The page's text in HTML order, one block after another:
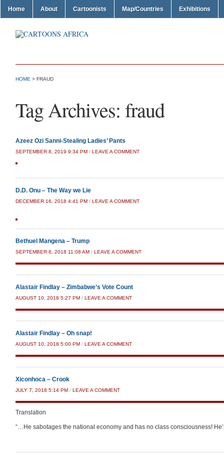
Home About Cartoonists Map/Countries Exhibitions
HOME > FRAUD
Tag Archives: fraud
Azeez Ozi Sanni-Stealing Ladies’ Pants
SEPTEMBER 8, 2019 9:34 PM / LEAVE A COMMENT
D.D. Onu – The Way we Lie
DECEMBER 16, 2018 4:41 PM / LEAVE A COMMENT
Bethuel Mangena – Trump
SEPTEMBER 8, 2018 11:08 AM / LEAVE A COMMENT
Alastair Findlay – Zimbabwe’s Vote Count
AUGUST 10, 2018 5:27 PM / LEAVE A COMMENT
Alastair Findlay – Oh snap!
AUGUST 10, 2018 5:00 PM / LEAVE A COMMENT
Xiconhoca – Crook
JULY 7, 2018 5:14 PM / LEAVE A COMMENT
Translation
“…He sabotages the national economy and has no class consciousness!